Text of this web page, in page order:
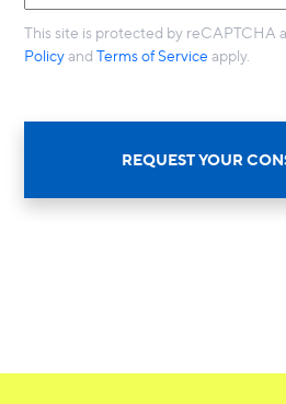
This site is protected by reCAPTCHA
Policyand Terms of Service apply.
REQUEST YOUR